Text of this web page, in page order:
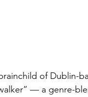
of Dublin-
— a genre-